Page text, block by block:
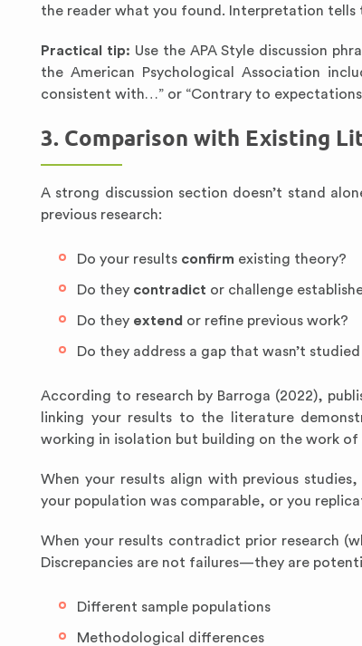
the reader what you found. Interpretation tells
Practical tip: Use the APA Style discussion
the American Psychological Association
consistent with…” or “Contrary to
3. Comparison with Existing
A strong discussion section doesn’t stand
previous research:
Do your results confirm existing theory?
Do they contradict or challenge
Do they extend or refine previous work?
Do they address a gap that wasn’t
According to research by Barroga (2022),
linking your results to the literature
working in isolation but building on the work of
When your results align with previous
your population was comparable, or you
When your results contradict prior research
Discrepancies are not failures—they are
Different sample populations
Methodological differences